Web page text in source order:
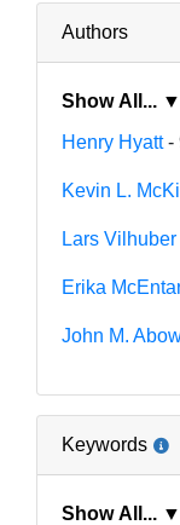
Authors
Show All... ▼
Henry Hyatt-
Kevin L.
Lars Vilhuber
Erika
John M.
Keywords
Show All... ▼